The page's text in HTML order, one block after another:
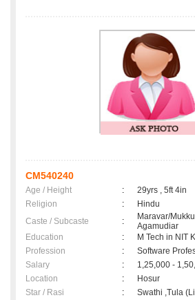
CM540240
Age / Height :
29yrs , 5ft 4in
Religion
:
Hindu
Caste / Subcaste
:
Maravar/
Agamudiar
Education
:
M Tech in NIT
Profession
:
Software
Salary
:
1,25,000 -
Location
:
Hosur
Star / Rasi
: Swathi ,Tula